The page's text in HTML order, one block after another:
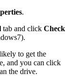
.
tab and click Check
to get the
and you can click
the drive.